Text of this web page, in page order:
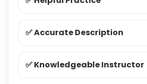
✅ Accurate Description
✅ Knowledgeable Instructor